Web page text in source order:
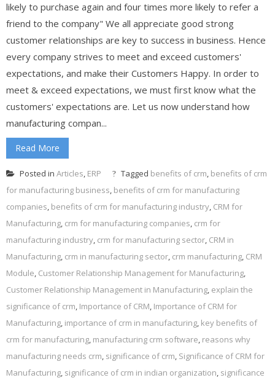
likely to purchase again and four times more likely to refer a
friend to the company" We all appreciate good strong
customer relationships are key to success in business. Hence
every company strives to meet and exceed customers'
expectations, and make their Customers Happy. In order to
meet & exceed expectations, we must first know what the
customers' expectations are. Let us now understand how
manufacturing compan...
Read More
Posted in Articles, ERP Tagged benefits of crm, benefits of crm
for manufacturing business, benefits of crm for manufacturing
companies, benefits of crm for manufacturing industry, CRM for
Manufacturing, crm for manufacturing companies, crm for
manufacturing industry, crm for manufacturing sector, CRM in
Manufacturing, crm in manufacturing sector, crm manufacturing, CRM
Module, Customer Relationship Management for Manufacturing,
Customer Relationship Management in Manufacturing, explain the
significance of crm, Importance of CRM, Importance of CRM for
Manufacturing, importance of crm in manufacturing, key benefits of
crm for manufacturing, manufacturing crm software, reasons why
manufacturing needs crm, significance of crm, Significance of CRM for
Manufacturing, significance of crm in indian organization, significance